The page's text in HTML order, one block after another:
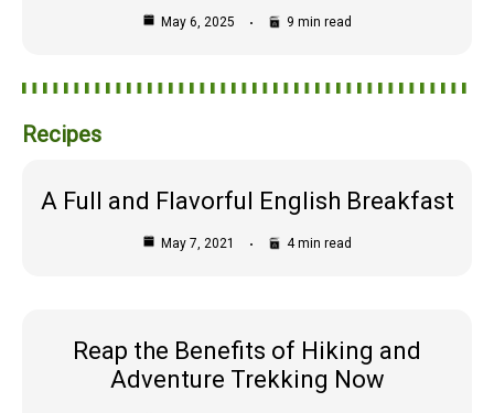
May 6, 2025 9 min read
Recipes
A Full and Flavorful English Breakfast
May 7, 2021 4 min read
Reap the Benefits of Hiking and
Adventure Trekking Now